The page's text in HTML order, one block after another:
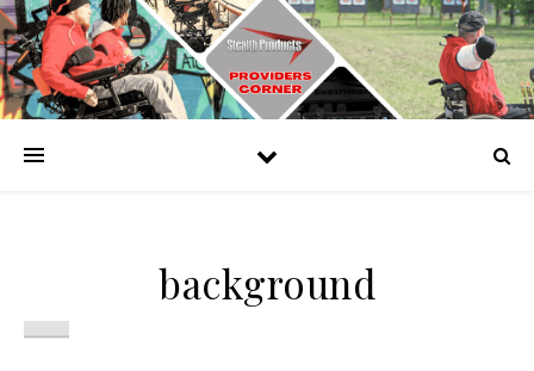
background